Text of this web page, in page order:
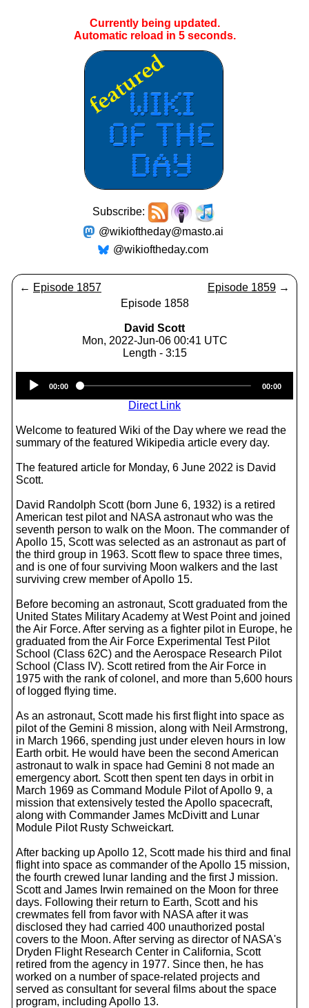
Currently being updated.
Automatic reload in 4seconds.
Subscribe:
@wikioftheday@masto.ai
@wikioftheday.com
← Episode 1857 Episode 1859 →
Episode 1858
David Scott
Mon, 2022-Jun-06 00:41 UTC
Length - 3:15
Player
00:00 00:00
Direct Link
Welcome to featured Wiki of the Day where we read the
summary of the featured Wikipedia article every day.
The featured article for Monday, 6 June 2022 is David
Scott.
David Randolph Scott (born June 6, 1932) is a retired
American test pilot and NASA astronaut who was the
seventh person to walk on the Moon. The commander of
Apollo 15, Scott was selected as an astronaut as part of
the third group in 1963. Scott flew to space three times,
and is one of four surviving Moon walkers and the last
surviving crew member of Apollo 15.
Before becoming an astronaut, Scott graduated from the
United States Military Academy at West Point and joined
the Air Force. After serving as a fighter pilot in Europe, he
graduated from the Air Force Experimental Test Pilot
School (Class 62C) and the Aerospace Research Pilot
School (Class IV). Scott retired from the Air Force in
1975 with the rank of colonel, and more than 5,600 hours
of logged flying time.
As an astronaut, Scott made his first flight into space as
pilot of the Gemini 8 mission, along with Neil Armstrong,
in March 1966, spending just under eleven hours in low
Earth orbit. He would have been the second American
astronaut to walk in space had Gemini 8 not made an
emergency abort. Scott then spent ten days in orbit in
March 1969 as Command Module Pilot of Apollo 9, a
mission that extensively tested the Apollo spacecraft,
along with Commander James McDivitt and Lunar
Module Pilot Rusty Schweickart.
After backing up Apollo 12, Scott made his third and final
flight into space as commander of the Apollo 15 mission,
the fourth crewed lunar landing and the first J mission.
Scott and James Irwin remained on the Moon for three
days. Following their return to Earth, Scott and his
crewmates fell from favor with NASA after it was
disclosed they had carried 400 unauthorized postal
covers to the Moon. After serving as director of NASA's
Dryden Flight Research Center in California, Scott
retired from the agency in 1977. Since then, he has
worked on a number of space-related projects and
served as consultant for several films about the space
program, including Apollo 13.